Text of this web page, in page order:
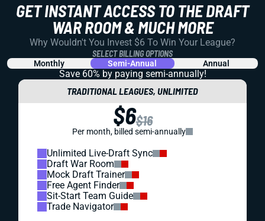
GET INSTANT ACCESS TO THE DRAFT
WAR ROOM & MUCH MORE
Why Wouldn't You Invest $6 To Win Your League?
SELECT BILLING OPTIONS
Monthly Semi-Annual Annual
Save 60% by paying semi-annually!
TRADITIONAL LEAGUES, UNLIMITED
$6$16
Per month, billed semi-annually
Unlimited Live-Draft Sync
Draft War Room
Mock Draft Trainer
Free Agent Finder
Sit-Start Team Guide
Trade Navigator